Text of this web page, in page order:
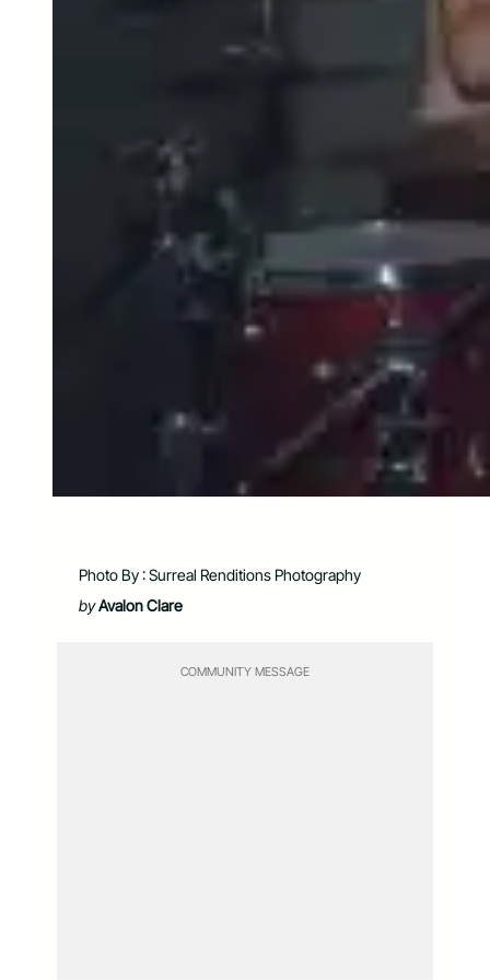
Photo By : Surreal Renditions Photography
byAvalon Clare
COMMUNITY MESSAGE